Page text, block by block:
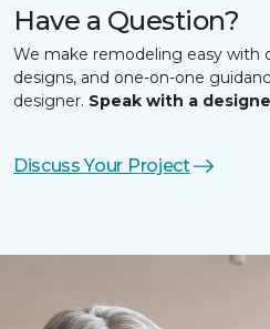
Have a Question?
We make remodeling easy with
designs, and one-on-one
designer. Speak with a
Discuss Your Project